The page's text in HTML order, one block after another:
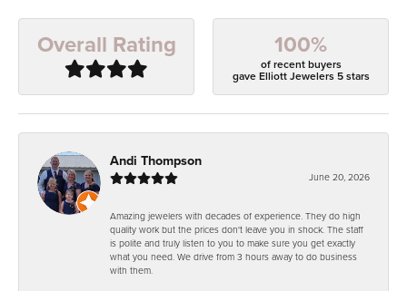
Overall Rating 100%
of recent buyers
gave Elliott Jewelers 5 stars
Andi Thompson
June 20, 2026
Amazing jewelers with decades of experience. They do high
quality work but the prices don't leave you in shock. The staff
is polite and truly listen to you to make sure you get exactly
what you need. We drive from 3 hours away to do business
with them.